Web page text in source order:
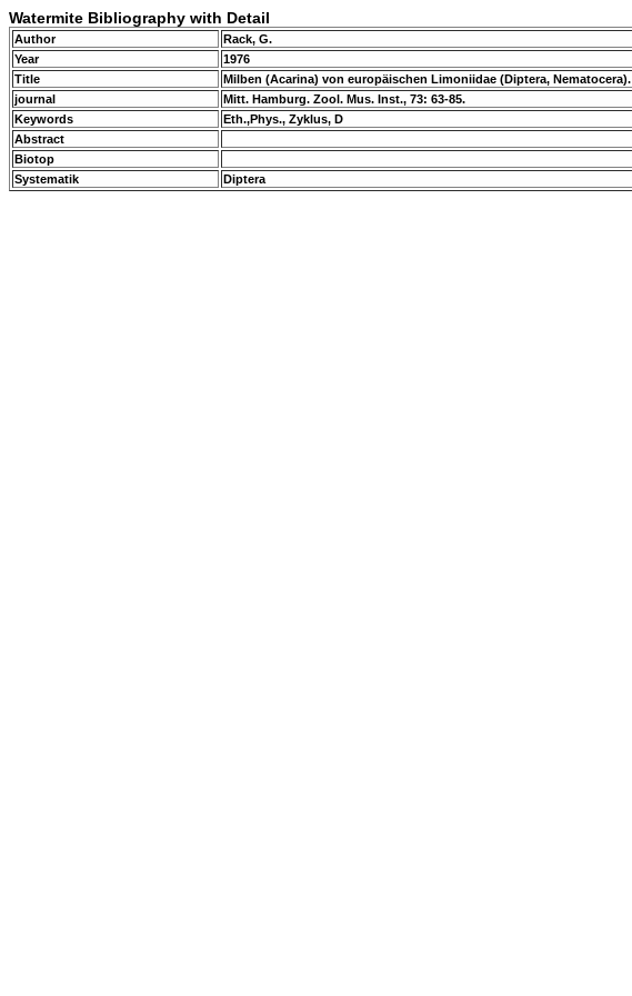
Watermite Bibliography with Detail
Author
Rack, G.
Year
1976
Title
Milben (Acarina) von europäischen Limoniidae (Diptera, Nematocera).
journal
Mitt. Hamburg. Zool. Mus. Inst., 73: 63-85.
Keywords
Eth.,Phys., Zyklus, D
Abstract
Biotop
Systematik
Diptera